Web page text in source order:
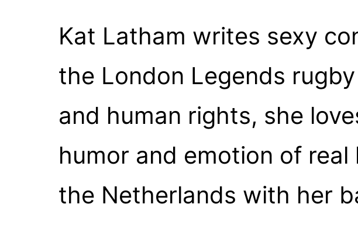
Kat Latham writes sexy
the London Legends
and human rights, she
humor and emotion of
the Netherlands with her